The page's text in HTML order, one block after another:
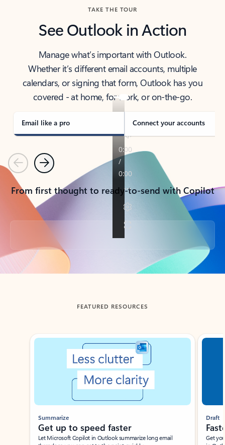
TAKE THE TOUR
See Outlook in Action
Manage what’s important with Outlook.
Whether it’s different email accounts, multiple
calendars, or signing that form, Outlook has you
covered - at home, for work, or on-the-go.
Email like a pro Connect your accounts
PreviousNext
From first thought to ready-to-send with Copilot
Back to tabs
FEATURED RESOURCES
Showing slide 1 of 3
Summarize
Get up to speed faster ​
Let Microsoft Copilot in Outlook summarize long email
Draft
Get